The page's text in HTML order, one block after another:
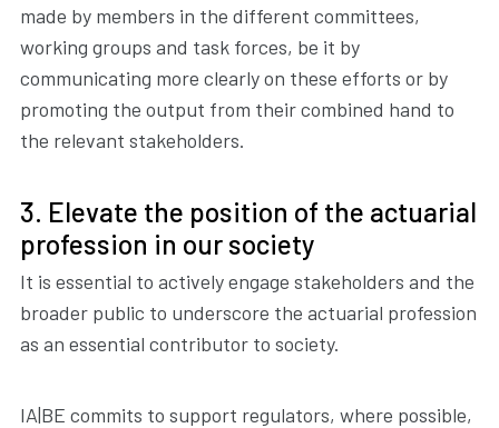
made by members in the different committees,
working groups and task forces, be it by
communicating more clearly on these efforts or by
promoting the output from their combined hand to
the relevant stakeholders.
3. Elevate the position of the actuarial
profession in our society
It is essential to actively engage stakeholders and the
broader public to underscore the actuarial profession
as an essential contributor to society.
IA|BE commits to support regulators, where possible,